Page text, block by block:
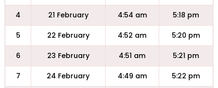
4 21 February 4:54 am 5:18 pm
5 22 February 4:52 am 5:20 pm
6 23 February 4:51 am 5:21 pm
7 24 February 4:49 am 5:22 pm